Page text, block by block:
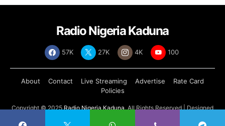
Radio Nigeria Kaduna
57K 27K 4K 100
About Contact Live Streaming Advertise
Rate Card
Policies
Copyright © 2025 Radio Nigeria Kaduna, All Rights Reserved | Designed